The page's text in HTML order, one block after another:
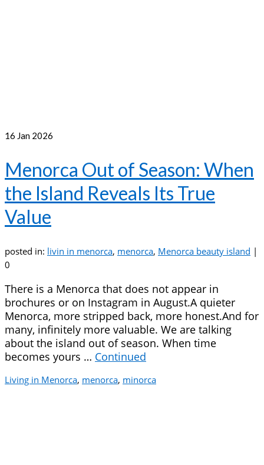
16 Jan 2026
Menorca Out of Season: When
the Island Reveals Its True
Value
posted in: livin in menorca, menorca, Menorca beauty island |
0
There is a Menorca that does not appear in
brochures or on Instagram in August.A quieter
Menorca, more stripped back, more honest.And for
many, infinitely more valuable. We are talking
about the island out of season. When time
becomes yours … Continued
Living in Menorca, menorca, minorca